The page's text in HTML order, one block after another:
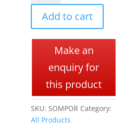
Add to cart
t
e
r
n
a
t
i
v
e
:
Make an
enquiry for
this product
SKU:SOMPOR Category:
All Products